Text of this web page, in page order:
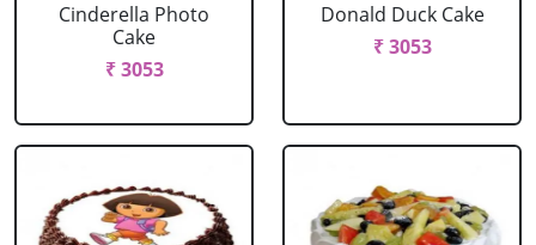
Cinderella Photo
Cake
₹ 3053
Donald Duck Cake
₹ 3053